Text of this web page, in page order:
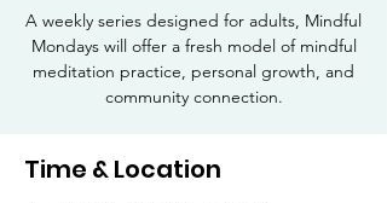
A weekly series designed for adults, Mindful
Mondays will offer a fresh model of mindful
meditation practice, personal growth, and
community connection.
Time & Location